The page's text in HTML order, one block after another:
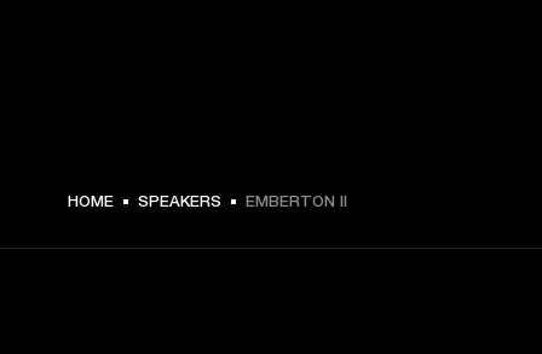
$ 149 -
HOME SPEAKERS EMBERTON II